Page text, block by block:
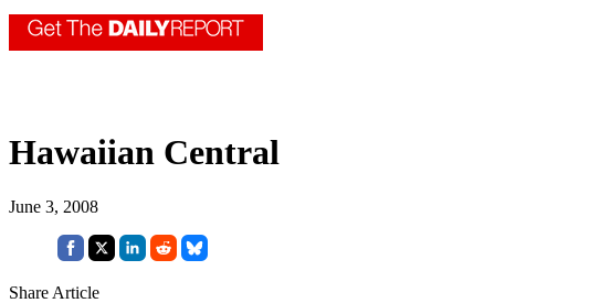
Hawaiian Central
June 3, 2008
Share Article